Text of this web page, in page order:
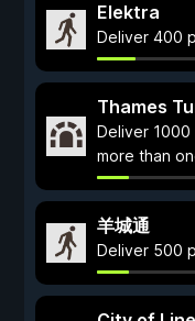
Elektra
Deliver 400
Thames
Deliver 1000
more than
羊城通
Deliver 500